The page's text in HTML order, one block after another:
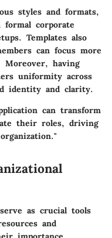
styles and formats,
corporate
Templates also
can focus more
Moreover, having
uniformity across
identity and clarity.
can transform
their roles, driving
as crucial tools
and